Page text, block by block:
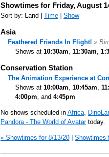
Showtimes for Friday, August
Sort by: Land | Time Show
Asia
Feathered Friends In Flight! »
Shows at 10:30am, 11:30am,
Conservation Station
The Animation Experience at
Shows at 10:00am, 10:45am,
4:00pm, and 4:45pm
No shows scheduled in Africa,
Pandora - The World of Avatartoday.
« Showtimes for 8/13/20 Showtimes